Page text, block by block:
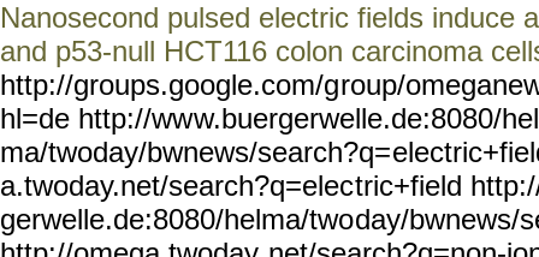
Nanosecond pulsed electric fields induce
and p53-null HCT116 colon carcinoma
http://groups.google.com/group/
hl=de http://www.buergerwelle.de:8080/hel
ma/twoday/bwnews/search?q=
a.twoday.net/search?q=electric+field
gerwelle.de:8080/helma/twoday/bwnews/